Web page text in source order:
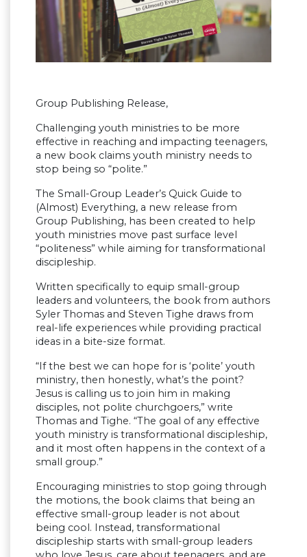
Group Publishing Release,
Challenging youth ministries to be more
effective in reaching and impacting teenagers,
a new book claims youth ministry needs to
stop being so “polite.”
The Small-Group Leader’s Quick Guide to
(Almost) Everything, a new release from
Group Publishing, has been created to help
youth ministries move past surface level
“politeness” while aiming for transformational
discipleship.
Written specifically to equip small-group
leaders and volunteers, the book from authors
Syler Thomas and Steven Tighe draws from
real-life experiences while providing practical
ideas in a bite-size format.
“If the best we can hope for is ‘polite’ youth
ministry, then honestly, what’s the point?
Jesus is calling us to join him in making
disciples, not polite churchgoers,” write
Thomas and Tighe. “The goal of any effective
youth ministry is transformational discipleship,
and it most often happens in the context of a
small group.”
Encouraging ministries to stop going through
the motions, the book claims that being an
effective small-group leader is not about
being cool. Instead, transformational
discipleship starts with small-group leaders